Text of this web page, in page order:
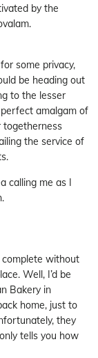
by the
some privacy,
be heading out
to the lesser
amalgam of
togetherness
the service of
calling me as I
without
Well, I’d be
Bakery in
home, just to
they
tells you how